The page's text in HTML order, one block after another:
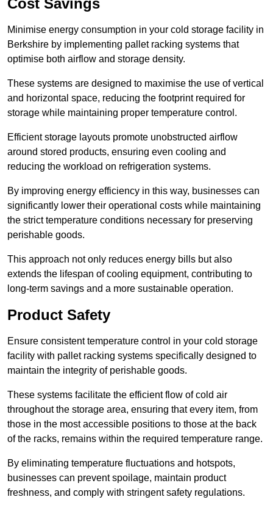
Cost Savings
Minimise energy consumption in your cold storage facility in
Berkshire by implementing pallet racking systems that
optimise both airflow and storage density.
These systems are designed to maximise the use of vertical
and horizontal space, reducing the footprint required for
storage while maintaining proper temperature control.
Efficient storage layouts promote unobstructed airflow
around stored products, ensuring even cooling and
reducing the workload on refrigeration systems.
By improving energy efficiency in this way, businesses can
significantly lower their operational costs while maintaining
the strict temperature conditions necessary for preserving
perishable goods.
This approach not only reduces energy bills but also
extends the lifespan of cooling equipment, contributing to
long-term savings and a more sustainable operation.
Product Safety
Ensure consistent temperature control in your cold storage
facility with pallet racking systems specifically designed to
maintain the integrity of perishable goods.
These systems facilitate the efficient flow of cold air
throughout the storage area, ensuring that every item, from
those in the most accessible positions to those at the back
of the racks, remains within the required temperature range.
By eliminating temperature fluctuations and hotspots,
businesses can prevent spoilage, maintain product
freshness, and comply with stringent safety regulations.